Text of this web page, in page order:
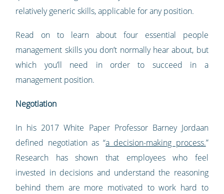
relatively generic skills, applicable for any position.
Read on to learn about four essential people
management skills you don’t normally hear about, but
which you’ll need in order to succeed in a
management position.
Negotiation
In his 2017 White Paper Professor Barney Jordaan
defined negotiation as “a decision-making process.”
Research has shown that employees who feel
invested in decisions and understand the reasoning
behind them are more motivated to work hard to